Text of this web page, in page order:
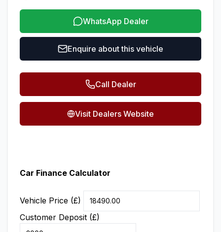
WhatsApp Dealer
Enquire about this vehicle
Call Dealer
Visit Dealers Website
Car Finance Calculator
Vehicle Price (£)
Customer Deposit (£)